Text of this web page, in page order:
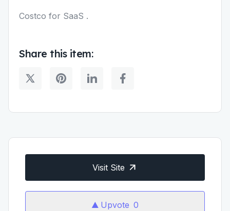
Costco for SaaS .
Share this item:
Visit Site
Upvote 0